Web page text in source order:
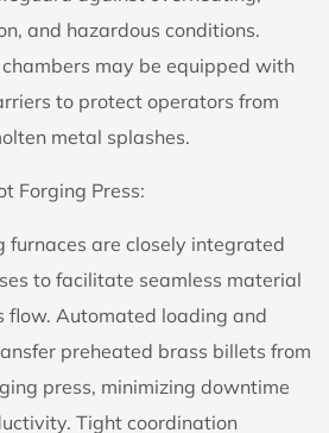
and hazardous conditions.
may be equipped with
to protect operators from
metal splashes.
Forging Press:
furnaces are closely integrated
to facilitate seamless material
flow. Automated loading and
preheated brass billets from
press, minimizing downtime
Tight coordination